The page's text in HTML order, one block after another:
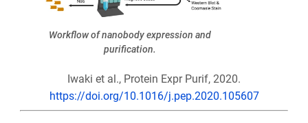
Workflow of nanobody expression and
purification.
Iwaki et al., Protein Expr Purif, 2020.
https://doi.org/10.1016/j.pep.2020.105607